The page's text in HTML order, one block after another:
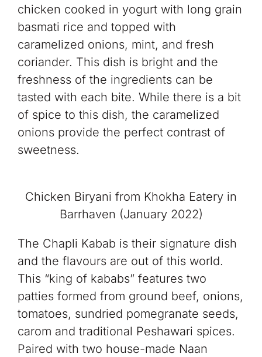
chicken cooked in yogurt with long grain
basmati rice and topped with
caramelized onions, mint, and fresh
coriander. This dish is bright and the
freshness of the ingredients can be
tasted with each bite. While there is a bit
of spice to this dish, the caramelized
onions provide the perfect contrast of
sweetness.
Chicken Biryani from Khokha Eatery in
Barrhaven (January 2022)
The Chapli Kabab is their signature dish
and the flavours are out of this world.
This “king of kababs” features two
patties formed from ground beef, onions,
tomatoes, sundried pomegranate seeds,
carom and traditional Peshawari spices.
Paired with two house-made Naan